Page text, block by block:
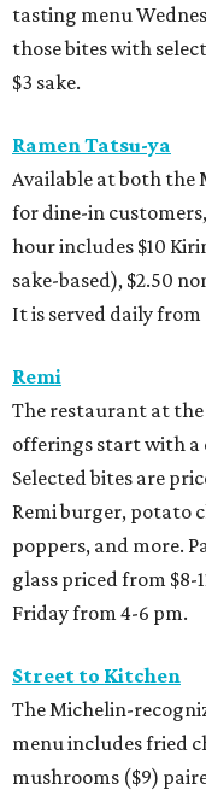
tasting menu
those bites with
$3 sake.
Ramen Tatsu-ya
Available at both the
for dine-in
hour includes $10
sake-based), $2.50
It is served daily
Remi
The restaurant at the
offerings start with a
Selected bites are
Remi burger, potato
poppers, and more.
glass priced from $8-
Friday from 4-6 pm.
Street to Kitchen
The Michelin-
menu includes fried
mushrooms ($9)